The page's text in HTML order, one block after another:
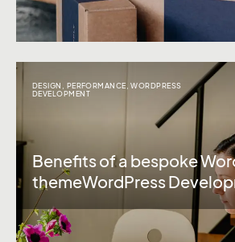
DESIGN PERFORMANCE ,WORDPRESS
DEVELOPMENT
Benefits of a bespoke
themeWordPress